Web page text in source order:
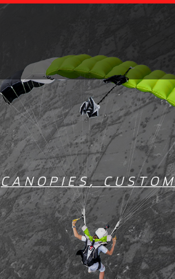
CANOPIES,CUSTOM